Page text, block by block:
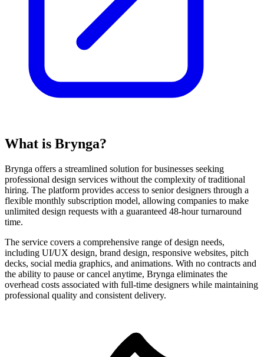
What is Brynga?
Brynga offers a streamlined solution for businesses seeking
professional design services without the complexity of traditional
hiring. The platform provides access to senior designers through a
flexible monthly subscription model, allowing companies to make
unlimited design requests with a guaranteed 48-hour turnaround
time.
The service covers a comprehensive range of design needs,
including UI/UX design, brand design, responsive websites, pitch
decks, social media graphics, and animations. With no contracts and
the ability to pause or cancel anytime, Brynga eliminates the
overhead costs associated with full-time designers while maintaining
professional quality and consistent delivery.